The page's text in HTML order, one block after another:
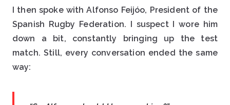
I then spoke with Alfonso Feijóo, President of the
Spanish Rugby Federation. I suspect I wore him
down a bit, constantly bringing up the test
match. Still, every conversation ended the same
way: